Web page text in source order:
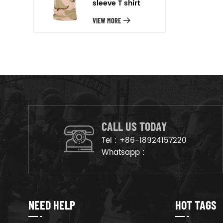
will arrange the goods on
production line to ensure that
sleeve T shirt
VIEW MORE
CALL US TODAY
Tel : +86-18924157220
Whatsapp :
NEED HELP HOT TAGS